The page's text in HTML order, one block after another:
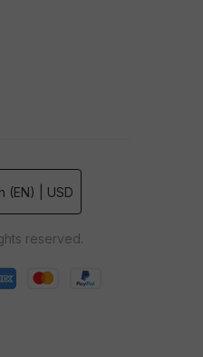
(EN) | USD
reserved.